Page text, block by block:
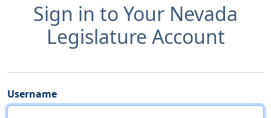
Sign in to Your Nevada
Legislature Account
Username